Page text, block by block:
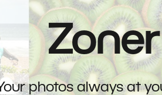
photos always at